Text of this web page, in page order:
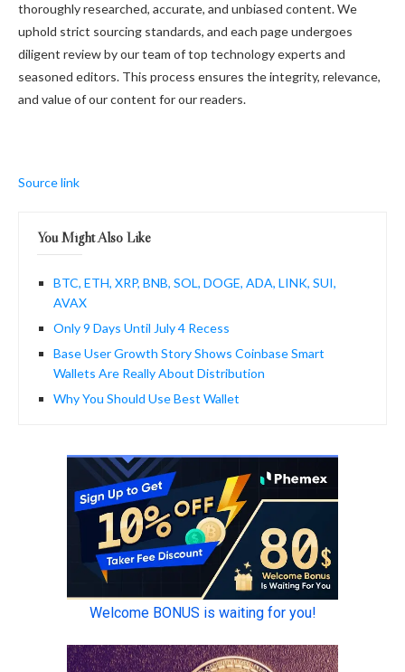
thoroughly researched, accurate, and unbiased content. We
uphold strict sourcing standards, and each page undergoes
diligent review by our team of top technology experts and
seasoned editors. This process ensures the integrity, relevance,
and value of our content for our readers.
Source link
You Might Also Like
BTC, ETH, XRP, BNB, SOL, DOGE, ADA, LINK, SUI,
AVAX
Only 9 Days Until July 4 Recess
Base User Growth Story Shows Coinbase Smart
Wallets Are Really About Distribution
Why You Should Use Best Wallet